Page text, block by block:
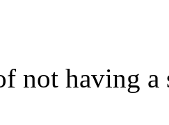
not having a